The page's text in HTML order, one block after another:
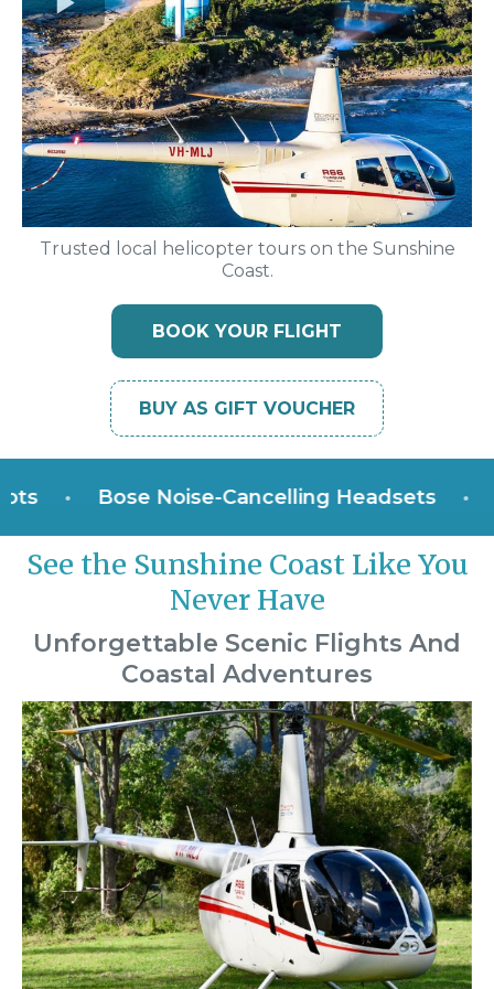
Trusted local helicopter tours on the Sunshine
Coast.
BOOK YOUR FLIGHT
BUY AS GIFT VOUCHER
• Bose Noise-Cancelling Headsets •
See the Sunshine Coast Like You
Never Have
Unforgettable Scenic Flights And
Coastal Adventures